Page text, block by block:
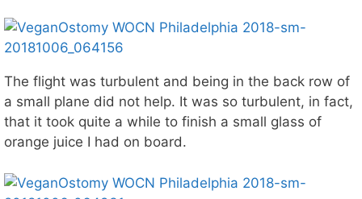
The flight was turbulent and being in the back row of
a small plane did not help. It was so turbulent, in fact,
that it took quite a while to finish a small glass of
orange juice I had on board.